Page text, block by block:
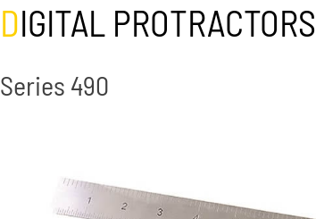
DIGITAL PROTRACTORS
Series 490